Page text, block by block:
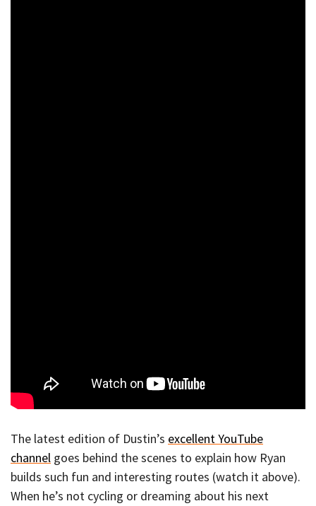
The latest edition of Dustin’s excellent YouTube
channel goes behind the scenes to explain how Ryan
builds such fun and interesting routes (watch it above).
When he’s not cycling or dreaming about his next